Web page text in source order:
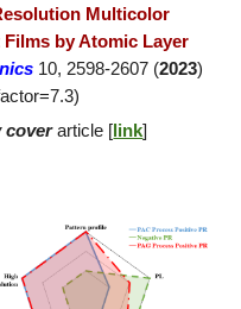
Multicolor
by Atomic Layer
10, 2598-2607 (2023)
7.3)
coverarticle [ link]